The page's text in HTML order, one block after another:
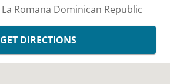
La Romana Dominican Republic
GET DIRECTIONS